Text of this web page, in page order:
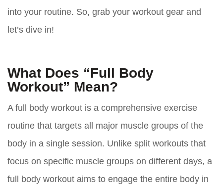
into your routine. So, grab your workout gear and
let’s dive in!
What Does “Full Body
Workout” Mean?
A full body workout is a comprehensive exercise
routine that targets all major muscle groups of the
body in a single session. Unlike split workouts that
focus on specific muscle groups on different days, a
full body workout aims to engage the entire body in